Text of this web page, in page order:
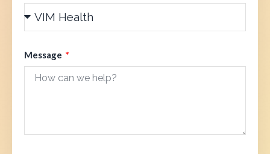
Message